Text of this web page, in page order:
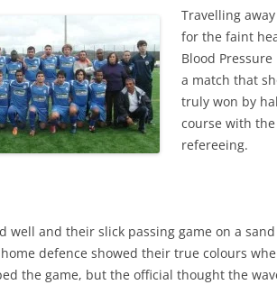
Travelling
for the faint
Blood
a match that
truly won by
course with
refereeing.
well and their slick passing game on a
defence showed their true colours
the game, but the official thought the